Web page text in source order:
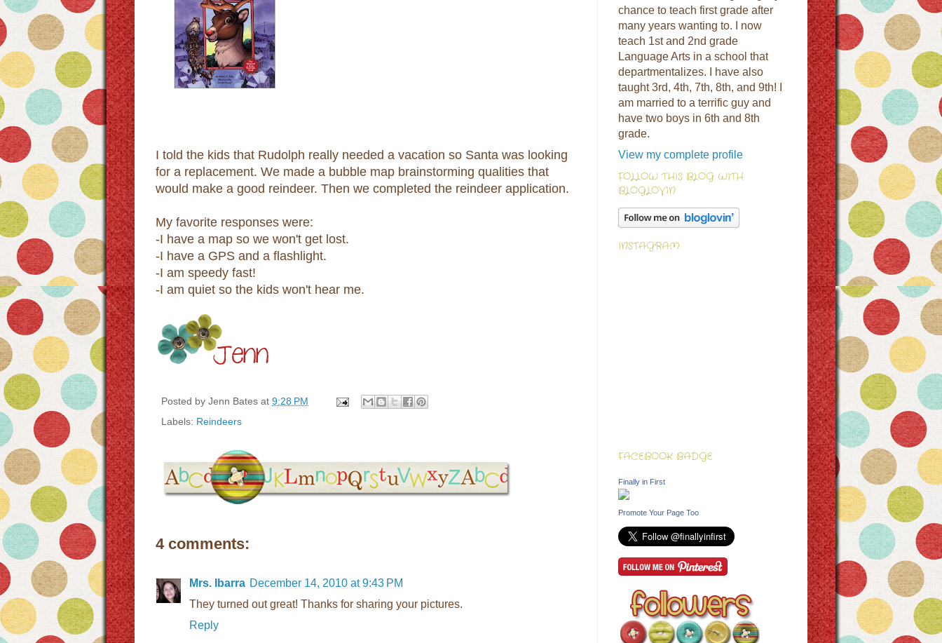
I told the kids that Rudolph really needed a vacation so Santa was looking
for a replacement. We made a bubble map brainstorming qualities that
would make a good reindeer. Then we completed the reindeer application.
My favorite responses were:
-I have a map so we won't get lost.
-I have a GPS and a flashlight.
-I am speedy fast!
-I am quiet so the kids won't hear me.
Posted by Jenn Bates at 9:28 PM
Labels: Reindeers
4 comments:
Mrs. Ibarra December 14, 2010 at 9:43 PM
They turned out great! Thanks for sharing your pictures.
Reply
chance to teach first grade after
many years wanting to. I now
teach 1st and 2nd grade
Language Arts in a school that
departmentalizes. I have also
taught 3rd, 4th, 7th, 8th, and 9th! I
am married to a terrific guy and
have two boys in 6th and 8th
grade.
View my complete profile
FOLLOW THIS BLOG WITH
BLOGLOVIN
INSTAGRAM
FACEBOOK BADGE
Finally in First
Promote Your Page Too